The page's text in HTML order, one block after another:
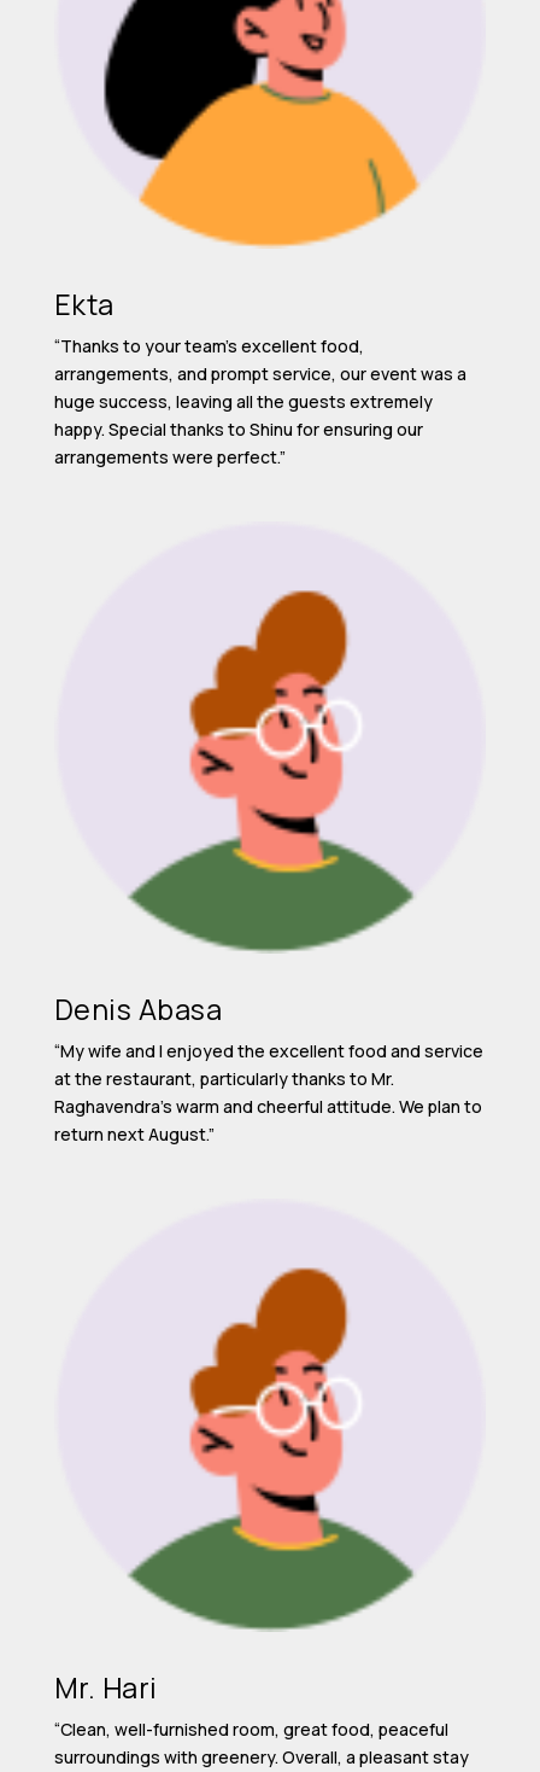
Ekta
“Thanks to your team’s excellent food,
arrangements, and prompt service, our event was a
huge success, leaving all the guests extremely
happy. Special thanks to Shinu for ensuring our
arrangements were perfect.”
Denis Abasa
“My wife and I enjoyed the excellent food and service
at the restaurant, particularly thanks to Mr.
Raghavendra’s warm and cheerful attitude. We plan to
return next August.”
Mr. Hari
“Clean, well-furnished room, great food, peaceful
surroundings with greenery. Overall, a pleasant stay